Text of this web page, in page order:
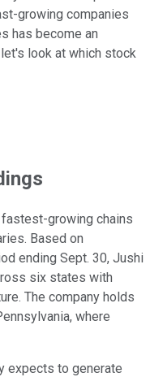
growing companies
has become an
look at which stock
growing chains
Based on
ending Sept. 30, Jushi
six states with
The company holds
where
expects to generate